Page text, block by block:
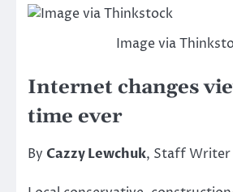
Image via
Internet changes
time ever
By Cazzy Lewchuk, Staff Writer